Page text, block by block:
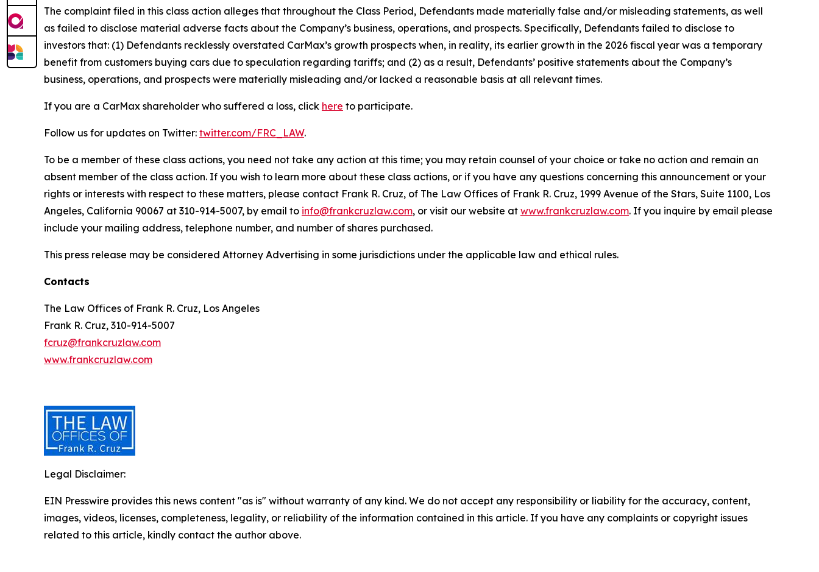
The complaint filed in this class action alleges that throughout the Class Period, Defendants made materially false and/or misleading statements, as well
as failed to disclose material adverse facts about the Company’s business, operations, and prospects. Specifically, Defendants failed to disclose to
investors that: (1) Defendants recklessly overstated CarMax’s growth prospects when, in reality, its earlier growth in the 2026 fiscal year was a temporary
benefit from customers buying cars due to speculation regarding tariffs; and (2) as a result, Defendants’ positive statements about the Company’s
business, operations, and prospects were materially misleading and/or lacked a reasonable basis at all relevant times.
If you are a CarMax shareholder who suffered a loss, click here to participate.
Follow us for updates on Twitter: twitter.com/FRC_LAW.
To be a member of these class actions, you need not take any action at this time; you may retain counsel of your choice or take no action and remain an
absent member of the class action. If you wish to learn more about these class actions, or if you have any questions concerning this announcement or your
rights or interests with respect to these matters, please contact Frank R. Cruz, of The Law Offices of Frank R. Cruz, 1999 Avenue of the Stars, Suite 1100, Los
Angeles, California 90067 at 310-914-5007, by email to info@frankcruzlaw.com, or visit our website at www.frankcruzlaw.com. If you inquire by email please
include your mailing address, telephone number, and number of shares purchased.
This press release may be considered Attorney Advertising in some jurisdictions under the applicable law and ethical rules.
Contacts
The Law Offices of Frank R. Cruz, Los Angeles
Frank R. Cruz, 310-914-5007
fcruz@frankcruzlaw.com
www.frankcruzlaw.com
Legal Disclaimer:
EIN Presswire provides this news content "as is" without warranty of any kind. We do not accept any responsibility or liability for the accuracy, content,
images, videos, licenses, completeness, legality, or reliability of the information contained in this article. If you have any complaints or copyright issues
related to this article, kindly contact the author above.